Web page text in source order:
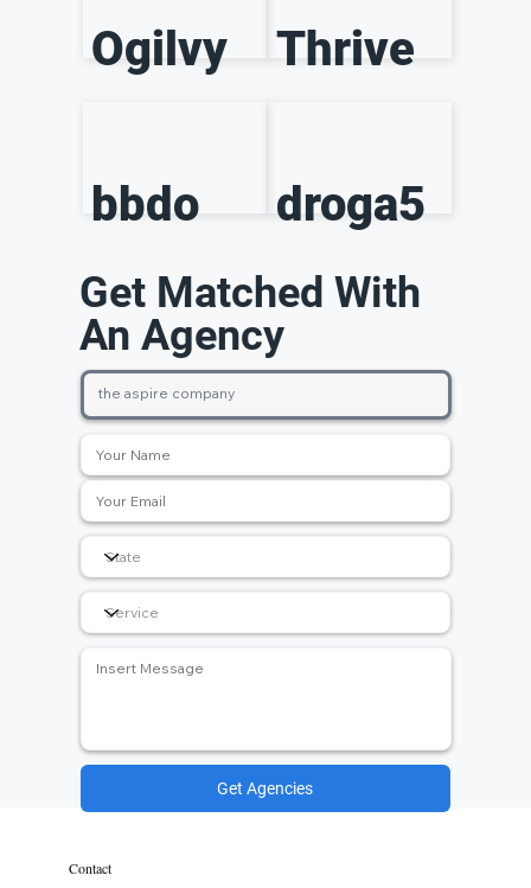
Ogilvy Thrive
bbdo droga5
Get Matched With
An Agency
Get Agencies
Contact